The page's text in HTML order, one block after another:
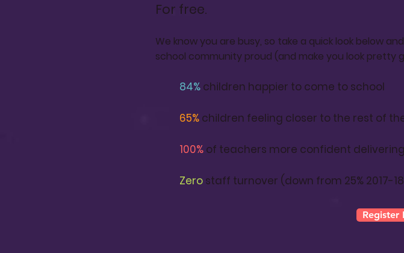
For free.
We know you are busy, so take a quick look below
school community proud (and make you look pretty
84% children happier to come to school
65% children feeling closer to the rest of
100% of teachers more confident
Zero staff turnover (down from 25% 2017-
Register